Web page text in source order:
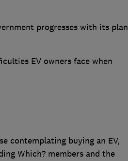
progresses with its plan
EV owners face when
contemplating buying an EV,
Which? members and the